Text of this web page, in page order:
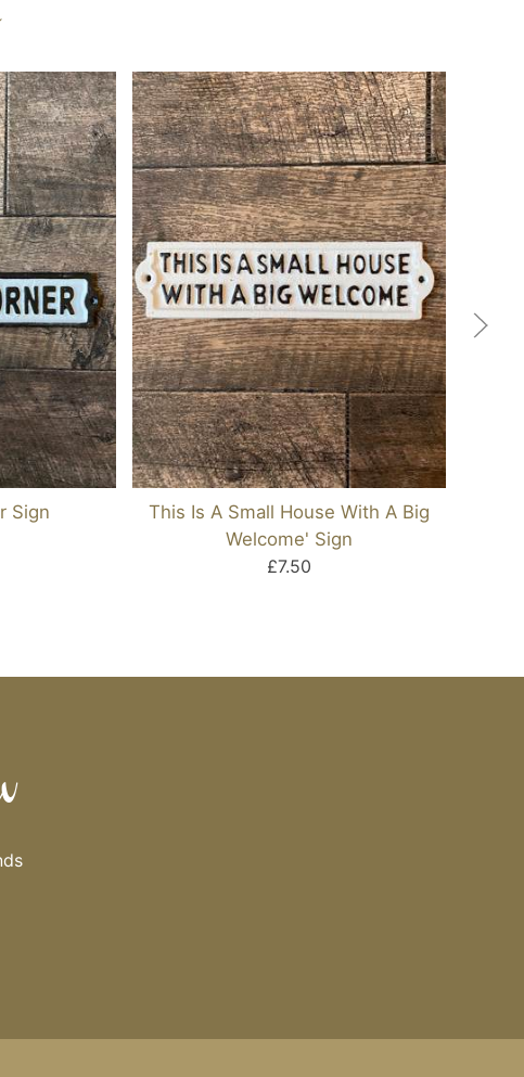
Sign
This Is A Small House With A Big
Welcome' Sign
£7.50